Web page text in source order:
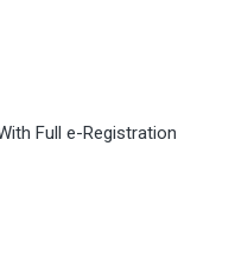
Full e-Registration